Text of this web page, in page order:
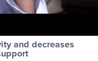
and decreases